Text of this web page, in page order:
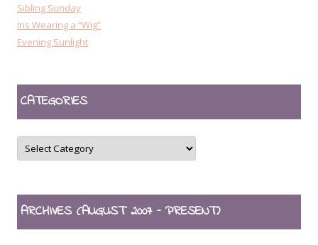
Sibling Sunday
Iris Wearing a “Wig”
Evening Sunlight
CATEGORIES
CATEGORIES
ARCHIVES (AUGUST 2007 – PRESENT)